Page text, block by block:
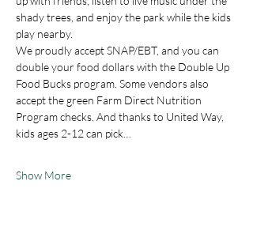
shady trees, and enjoy the park while the kids
play nearby.
We proudly accept SNAP/EBT, and you can
double your food dollars with the Double Up
Food Bucks program. Some vendors also
accept the green Farm Direct Nutrition
Program checks. And thanks to United Way,
kids ages 2-12 can pick…
Show More